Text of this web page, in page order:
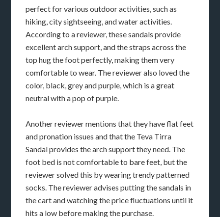
perfect for various outdoor activities, such as
hiking, city sightseeing, and water activities.
According to a reviewer, these sandals provide
excellent arch support, and the straps across the
top hug the foot perfectly, making them very
comfortable to wear. The reviewer also loved the
color, black, grey and purple, which is a great
neutral with a pop of purple.
Another reviewer mentions that they have flat feet
and pronation issues and that the Teva Tirra
Sandal provides the arch support they need. The
foot bed is not comfortable to bare feet, but the
reviewer solved this by wearing trendy patterned
socks. The reviewer advises putting the sandals in
the cart and watching the price fluctuations until it
hits a low before making the purchase.